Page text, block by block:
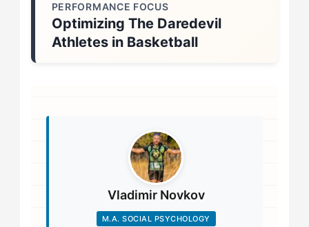
PERFORMANCE FOCUS
Optimizing The Daredevil
Athletes in Basketball
Vladimir Novkov
M.A. SOCIAL PSYCHOLOGY